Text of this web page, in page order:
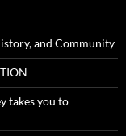
and Community
takes you to